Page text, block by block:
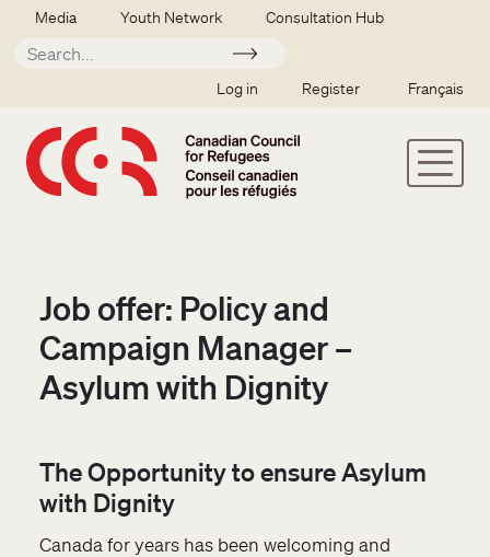
Skip to main content
Secondary menu
Media Youth Network Consultation Hub
Apply
SSO user menu
Log in Register Français
Job offer: Policy and
Campaign Manager –
Asylum with Dignity
The Opportunity to ensure Asylum
with Dignity
Canada for years has been welcoming and